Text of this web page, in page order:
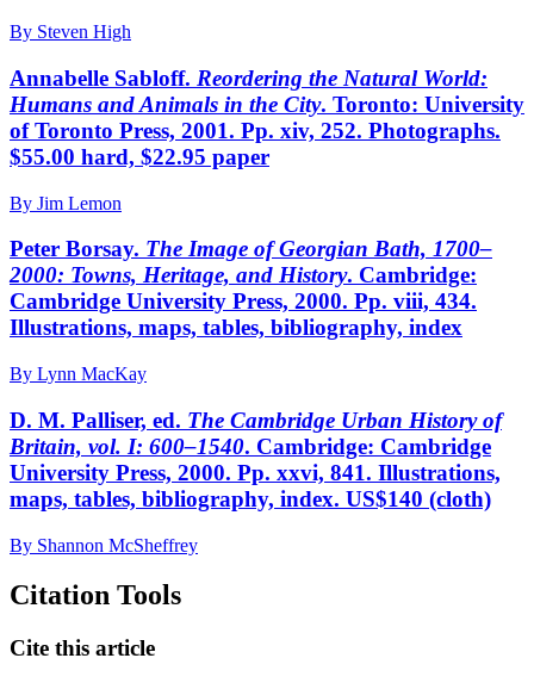
By Steven High
Annabelle Sabloff. Reordering the Natural World:
Humans and Animals in the City. Toronto: University
of Toronto Press, 2001. Pp. xiv, 252. Photographs.
$55.00 hard, $22.95 paper
By Jim Lemon
Peter Borsay. The Image of Georgian Bath, 1700–
2000: Towns, Heritage, and History. Cambridge:
Cambridge University Press, 2000. Pp. viii, 434.
Illustrations, maps, tables, bibliography, index
By Lynn MacKay
D. M. Palliser, ed. The Cambridge Urban History of
Britain, vol. I: 600–1540. Cambridge: Cambridge
University Press, 2000. Pp. xxvi, 841. Illustrations,
maps, tables, bibliography, index. US$140 (cloth)
By Shannon McSheffrey
Citation Tools
Cite this article